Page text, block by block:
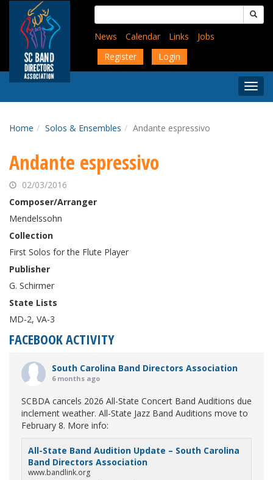
content
Search
for:
News
Calendar Links
Jobs
Register
Login
Menu
Home Solos & Ensembles Andante espressivo
Andante espressivo
02/03/2016
Composer/Arranger
Mendelssohn
Collection
First Solos for the Flute Player
Publisher
G. Schirmer
State Lists
MD-2, VA-3
FACEBOOK ACTIVITY
South Carolina Band Directors Association
6 months ago
SCBDA cancels 2026 All-State Concert Band Auditions due
inclement weather. All-State Jazz Band Auditions move to
February 8. More info:
All-State Band Audition Update – South Carolina
Band Directors Association
www.bandlink.org